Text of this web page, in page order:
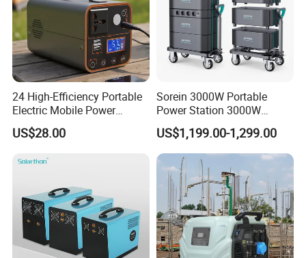
Company Profile
24 High-Efficiency Portable
Electric Mobile Power
Station for Backpacking
US$28.00
Sorein 3000W Portable
Power Station 3000W
LiFePO4 Battery Solar
Generator
US$1,199.00-1,299.00